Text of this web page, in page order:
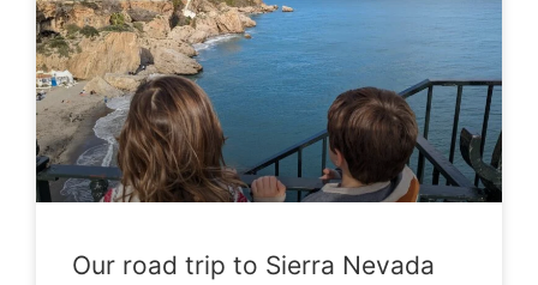
Our road trip to Sierra Nevada